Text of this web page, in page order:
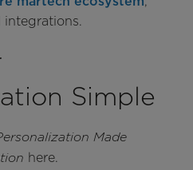
Simple
Made
here.